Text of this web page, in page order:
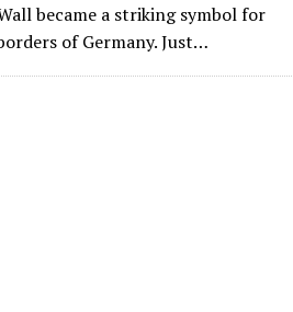
became a striking symbol for
of Germany. Just…